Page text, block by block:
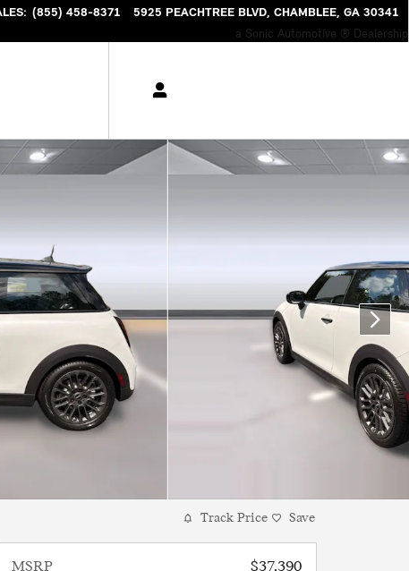
: (855) 458-8371 5925 PEACHTREE BLVD CHAMBLEE, GA 30341
a Sonic Automotive ® Dealership
Track Price Save
MSRP
$37,390